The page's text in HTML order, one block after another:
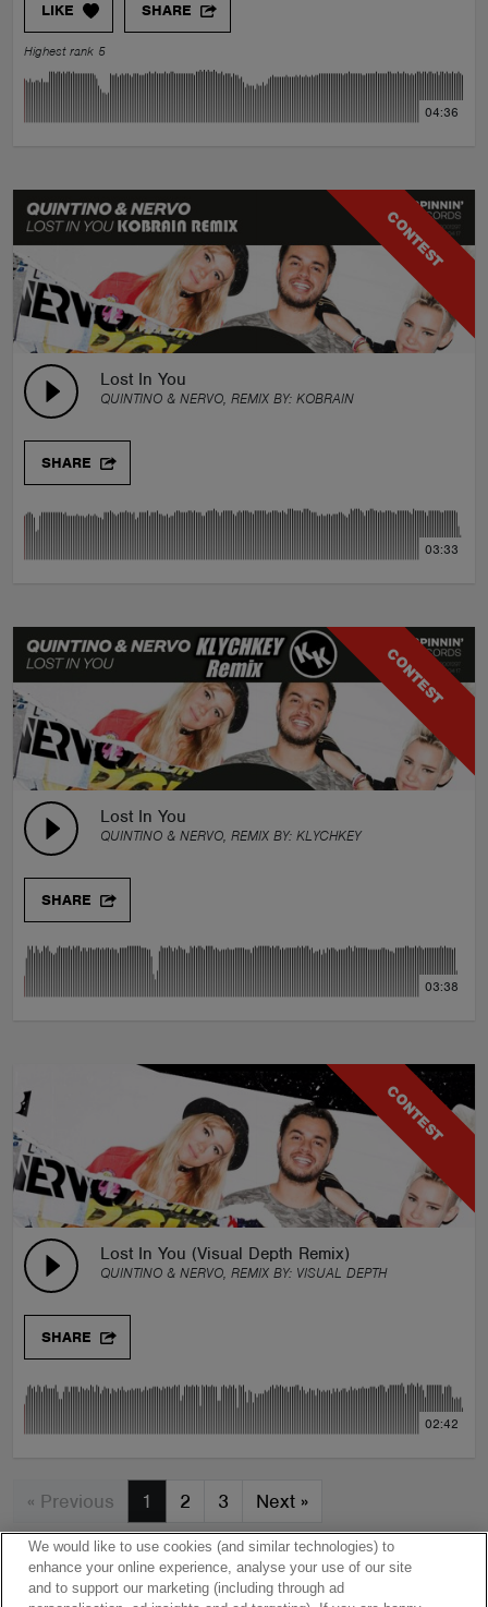
LIKE SHARE
Highest rank 5
04:36
CONTEST
Lost In You
QUINTINO & NERVO, REMIX BY: KOBRAIN
SHARE
03:33
CONTEST
Lost In You
QUINTINO & NERVO, REMIX BY: KLYCHKEY
SHARE
03:38
CONTEST
Lost In You (Visual Depth Remix)
QUINTINO & NERVO, REMIX BY: VISUAL DEPTH
SHARE
02:42
« Previous 1 2 3 Next »
We would like to use cookies (and similar technologies) to
enhance your online experience, analyse your use of our site
and to support our marketing (including through ad